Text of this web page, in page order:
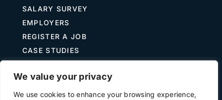
We value your privacy
We use cookies to enhance your browsing experience,
SALARY SURVEY
EMPLOYERS
REGISTER A JOB
CASE STUDIES
JOB DESCRIPTION TEMPLATES